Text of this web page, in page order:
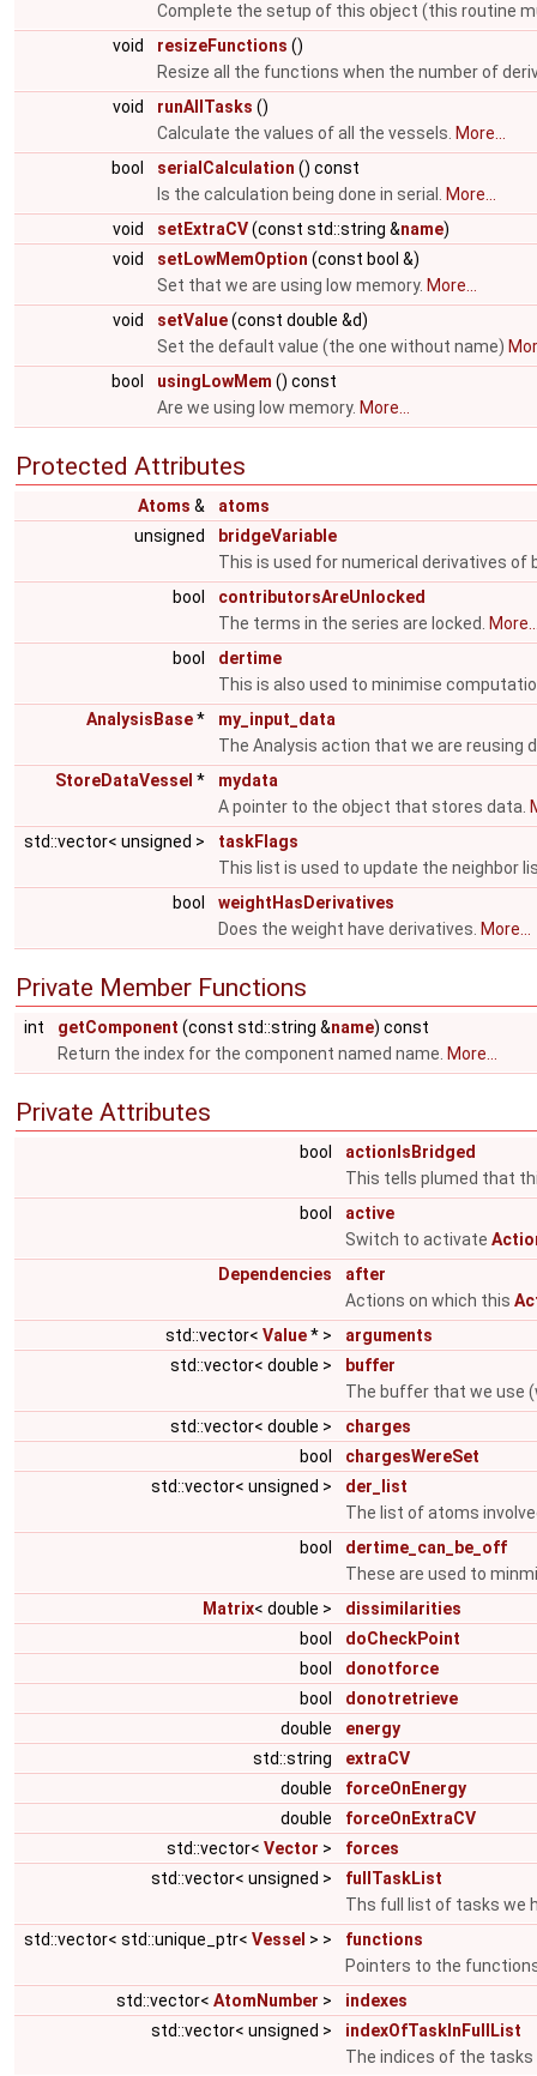
Complete the setup of this object (this routine
void
resizeFunctions ()
Resize all the functions when the number of
void
runAllTasks ()
Calculate the values of all the vessels. More...
bool
serialCalculation () const
Is the calculation being done in serial.
More...
void
setExtraCV(const std::string &name)
void
setLowMemOption (const bool &)
Set that we are using low memory. More...
void
setValue(const double &d)
Set the default value (the one without name)
bool
usingLowMem () const
Are we using low memory. More...
Protected Attributes
Atoms &
atoms
unsigned
bridgeVariable
This is used for numerical derivatives of
bool
contributorsAreUnlocked
The terms in the series are locked.
bool
dertime
This is also used to minimise
AnalysisBase*
my_input_data
The Analysis action that we are reusing
StoreDataVessel *
mydata
A pointer to the object that stores data.
std::vector< unsigned >
taskFlags
This list is used to update the neighbor
bool
weightHasDerivatives
Does the weight have derivatives. More...
Private Member Functions
int getComponent (const std::string &name) const
Return the index for the component named name. More...
Private Attributes
bool
actionIsBridged
This tells plumed that
bool
active
Switch to activate
Dependencies
after
Actions on which this
std::vector< Value* >
arguments
std::vector< double >
buffer
The buffer that we use
std::vector< double >
charges
bool
chargesWereSet
std::vector< unsigned >
der_list
The list of atoms
bool
dertime_can_be_off
These are used to
Matrix< double >
dissimilarities
bool
doCheckPoint
bool
donotforce
bool
donotretrieve
double
energy
std::string
extraCV
double
forceOnEnergy
double
forceOnExtraCV
std::vector< Vector >
forces
std::vector< unsigned >
fullTaskList
Ths full list of tasks we
std::vector< std::unique_ptr< Vessel > >
functions
Pointers to the
std::vector< AtomNumber >
indexes
std::vector< unsigned >
indexOfTaskInFullList
The indices of the